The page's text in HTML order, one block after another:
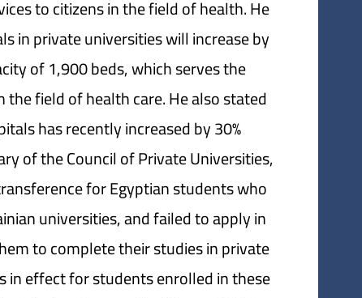
to citizens in the field of health. He
in private universities will increase by
of 1,900 beds, which serves the
field of health care. He also stated
has recently increased by 30%.
of the Council of Private Universities,
for Egyptian students who
universities, and failed to apply in
to complete their studies in private
in effect for students enrolled in these